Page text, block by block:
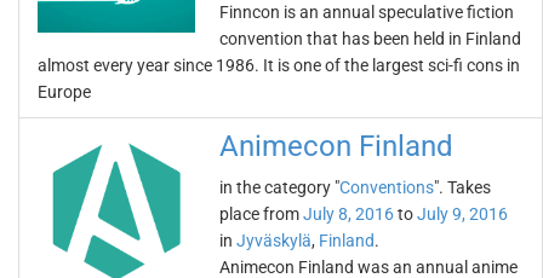
Finncon is an annual speculative fiction
convention that has been held in Finland
almost every year since 1986. It is one of the largest sci-fi cons in
Europe
Animecon Finland
in the category "Conventions". Takes
place fromJuly 8, 2016toJuly 9, 2016
in Jyväskylä, Finland.
Animecon Finland was an annual anime